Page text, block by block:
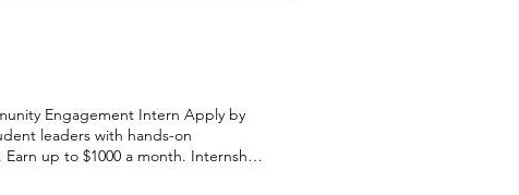
Engagement Intern Apply by
leaders with hands-on
up to $1000 a month. Internship